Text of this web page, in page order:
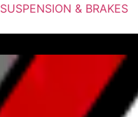
SUSPENSION & BRAKES